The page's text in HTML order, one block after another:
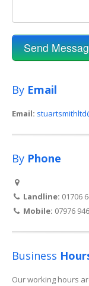
By Email
Email:
By Phone
Landline: 01706
Mobile: 07976
Business
Our working hours